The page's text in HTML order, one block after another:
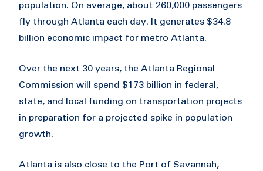
population. On average, about 260,000 passengers
fly through Atlanta each day. It generates $34.8
billion economic impact for metro Atlanta.
Over the next 30 years, the Atlanta Regional
Commission will spend $173 billion in federal,
state, and local funding on transportation projects
in preparation for a projected spike in population
growth.
Atlanta is also close to the Port of Savannah,